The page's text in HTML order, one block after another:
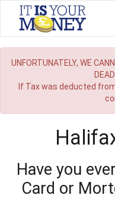
UNFORTUNATELY, WE
If Tax was deducted
Have you
Card or